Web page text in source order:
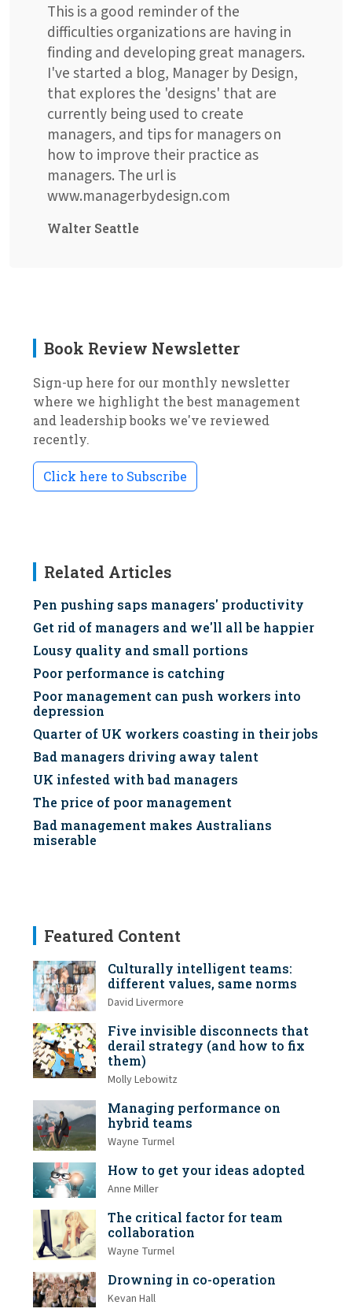
This is a good reminder of the
difficulties organizations are having in
finding and developing great managers.
I've started a blog, Manager by Design,
that explores the 'designs' that are
currently being used to create
managers, and tips for managers on
how to improve their practice as
managers. The url is
www.managerbydesign.com
Walter Seattle
Book Review Newsletter
Sign-up here for our monthly newsletter
where we highlight the best management
and leadership books we've reviewed
recently.
Click here to Subscribe
Related Articles
Pen pushing saps managers' productivity
Get rid of managers and we'll all be happier
Lousy quality and small portions
Poor performance is catching
Poor management can push workers into
depression
Quarter of UK workers coasting in their jobs
Bad managers driving away talent
UK infested with bad managers
The price of poor management
Bad management makes Australians
miserable
Featured Content
Culturally intelligent teams:
different values, same norms
David Livermore
Five invisible disconnects that
derail strategy (and how to fix
them)
Molly Lebowitz
Managing performance on
hybrid teams
Wayne Turmel
How to get your ideas adopted
Anne Miller
The critical factor for team
collaboration
Wayne Turmel
Drowning in co-operation
Kevan Hall